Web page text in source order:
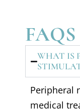
FAQS
WHAT IS
Peripheral
medical